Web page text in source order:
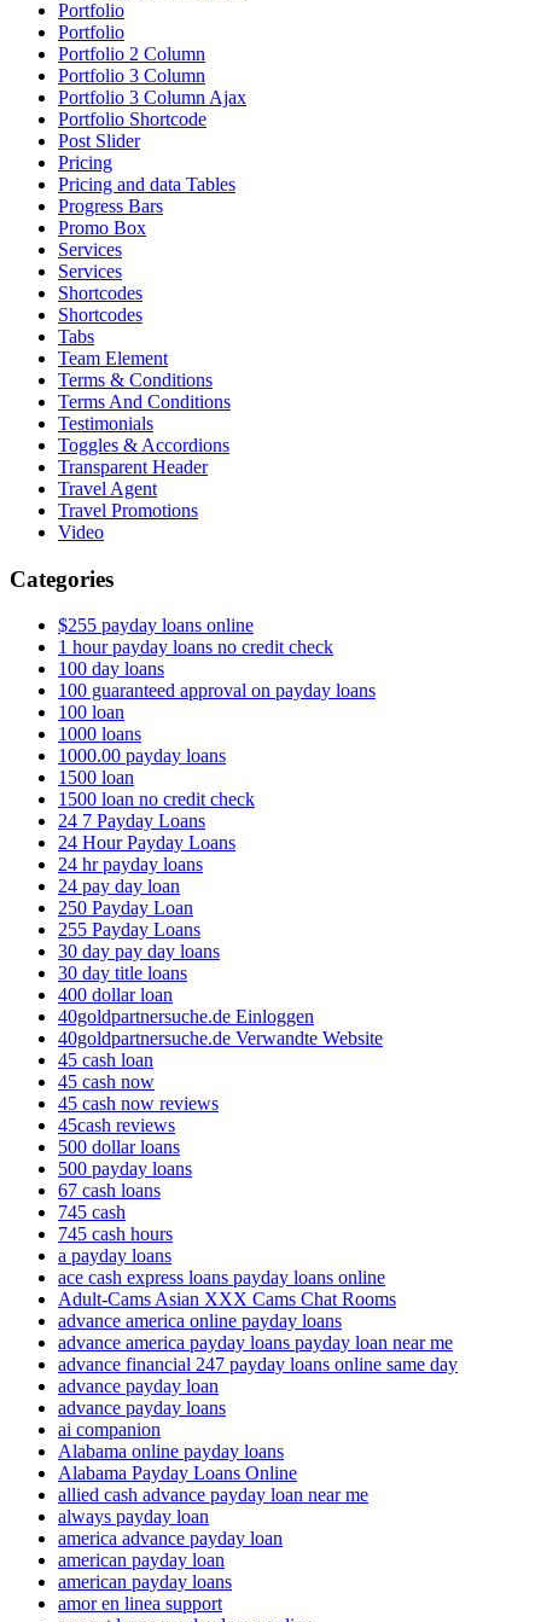
Portfolio
Portfolio
Portfolio 2 Column
Portfolio 3 Column
Portfolio 3 Column Ajax
Portfolio Shortcode
Post Slider
Pricing
Pricing and data Tables
Progress Bars
Promo Box
Services
Services
Shortcodes
Shortcodes
Tabs
Team Element
Terms & Conditions
Terms And Conditions
Testimonials
Toggles & Accordions
Transparent Header
Travel Agent
Travel Promotions
Video
Categories
$255 payday loans online
1 hour payday loans no credit check
100 day loans
100 guaranteed approval on payday loans
100 loan
1000 loans
1000.00 payday loans
1500 loan
1500 loan no credit check
24 7 Payday Loans
24 Hour Payday Loans
24 hr payday loans
24 pay day loan
250 Payday Loan
255 Payday Loans
30 day pay day loans
30 day title loans
400 dollar loan
40goldpartnersuche.de Einloggen
40goldpartnersuche.de Verwandte Website
45 cash loan
45 cash now
45 cash now reviews
45cash reviews
500 dollar loans
500 payday loans
67 cash loans
745 cash
745 cash hours
a payday loans
ace cash express loans payday loans online
Adult-Cams Asian XXX Cams Chat Rooms
advance america online payday loans
advance america payday loans payday loan near me
advance financial 247 payday loans online same day
advance payday loan
advance payday loans
ai companion
Alabama online payday loans
Alabama Payday Loans Online
allied cash advance payday loan near me
always payday loan
america advance payday loan
american payday loan
american payday loans
amor en linea support